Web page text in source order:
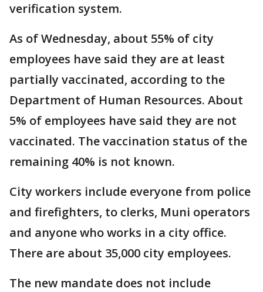
verification system.
As of Wednesday, about 55% of city
employees have said they are at least
partially vaccinated, according to the
Department of Human Resources. About
5% of employees have said they are not
vaccinated. The vaccination status of the
remaining 40% is not known.
City workers include everyone from police
and firefighters, to clerks, Muni operators
and anyone who works in a city office.
There are about 35,000 city employees.
The new mandate does not include